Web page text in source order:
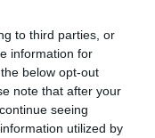
to third parties, or
information for
below opt-out
note that after your
seeing
utilized by